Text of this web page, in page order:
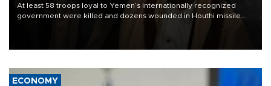
At least 58 troops loyal to Yemen’s internationally recognized
government were killed and dozens wounded in Houthi missile
ECONOMY